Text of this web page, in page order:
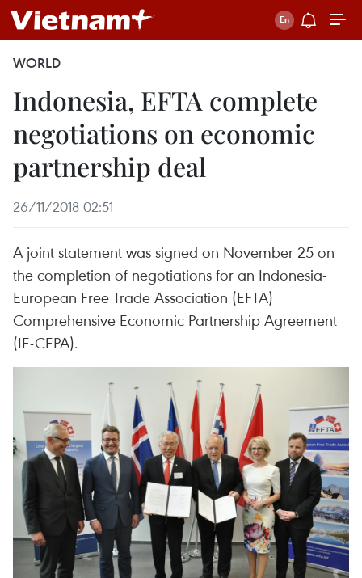
WORLD
Indonesia, EFTA complete
negotiations on economic
partnership deal
26/11/2018 02:51
A joint statement was signed on November 25 on
the completion of negotiations for an Indonesia-
European Free Trade Association (EFTA)
Comprehensive Economic Partnership Agreement
(IE-CEPA).